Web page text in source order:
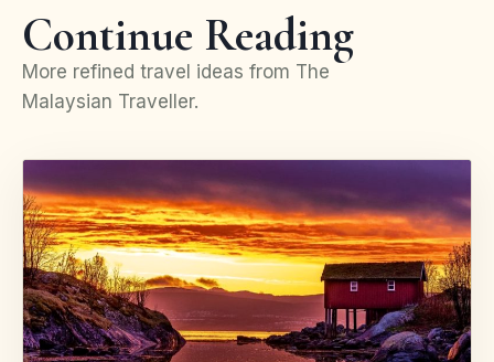
Continue Reading
More refined travel ideas from The
Malaysian Traveller.